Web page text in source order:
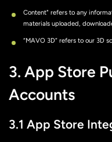
Content" refers to any
materials uploaded,
“MAVO 3D” refers to our 3D
3. App Store
Accounts
3.1 App Store